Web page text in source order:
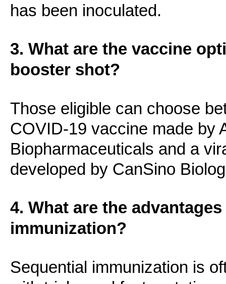
has been inoculated.
3. What are the vaccine
booster shot?
Those eligible can choose
COVID-19 vaccine made by
Biopharmaceuticals and a
developed by CanSino
4. What are the
immunization?
Sequential immunization is